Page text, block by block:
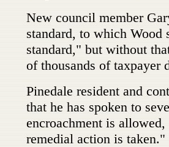
New council member
standard, to which Wood
standard," but without
of thousands of taxpayer
Pinedale resident and
that he has spoken to
encroachment is
remedial action is taken."